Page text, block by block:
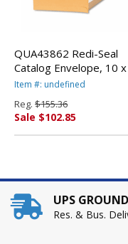
QUA43862 Redi-Seal
Catalog Envelope, 10
Light Brown, 250/Box
Item #: undefined
Reg. $155.36
Sale $102.85
UPS
Res. & Bus.